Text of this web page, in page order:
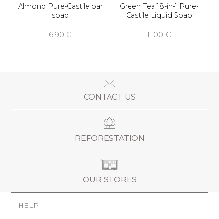
Almond Pure-Castile bar
soap
6,90 €
Green Tea 18-in-1 Pure-
Castile Liquid Soap
11,00 €
CONTACT US
REFORESTATION
OUR STORES
HELP